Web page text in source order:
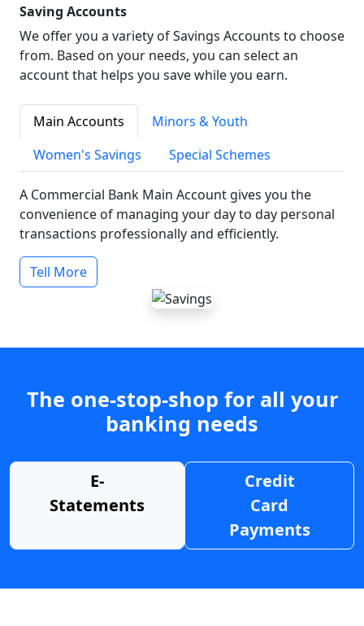
Saving Accounts
We offer you a variety of Savings Accounts to choose
from. Based on your needs, you can select an
account that helps you save while you earn.
Main Accounts
Minors & Youth
Women's Savings
Special Schemes
A Commercial Bank Main Account gives you the
convenience of managing your day to day personal
transactions professionally and efficiently.
Tell More
The one-stop-shop for all your
banking needs
E-
Statements
Credit
Card
Payments